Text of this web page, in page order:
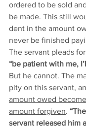
ordered to be sold
be made. This still
dent in the amount
never be finished
The servant pleads
“be patient with me,
But he cannot. The
pity on this servant,
amount owed
amount forgiven.
servant released him